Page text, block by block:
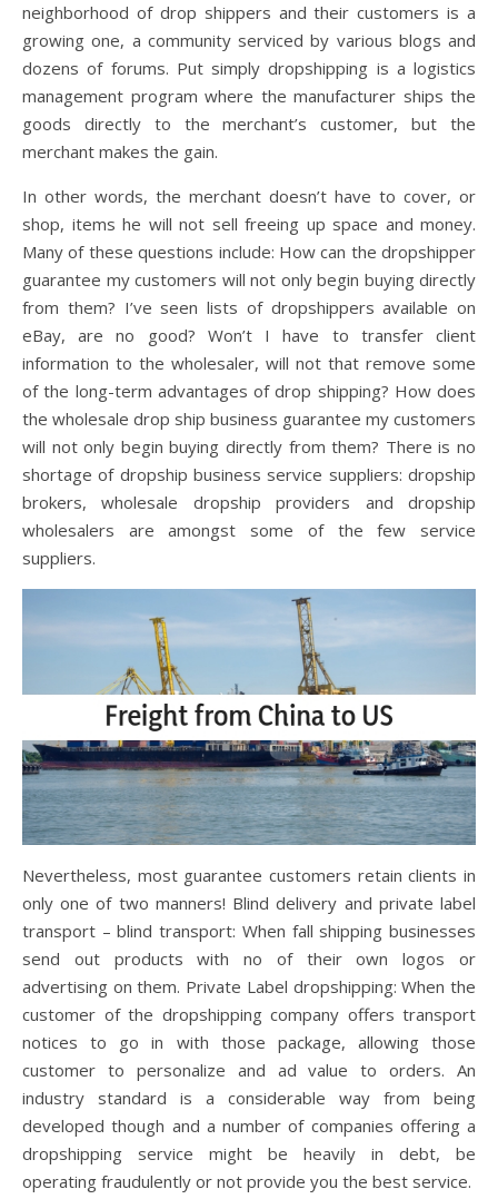
neighborhood of drop shippers and their customers is a
growing one, a community serviced by various blogs and
dozens of forums. Put simply dropshipping is a logistics
management program where the manufacturer ships the
goods directly to the merchant’s customer, but the
merchant makes the gain.
In other words, the merchant doesn’t have to cover, or
shop, items he will not sell freeing up space and money.
Many of these questions include: How can the dropshipper
guarantee my customers will not only begin buying directly
from them? I’ve seen lists of dropshippers available on
eBay, are no good? Won’t I have to transfer client
information to the wholesaler, will not that remove some
of the long-term advantages of drop shipping? How does
the wholesale drop ship business guarantee my customers
will not only begin buying directly from them? There is no
shortage of dropship business service suppliers: dropship
brokers, wholesale dropship providers and dropship
wholesalers are amongst some of the few service
suppliers.
Nevertheless, most guarantee customers retain clients in
only one of two manners! Blind delivery and private label
transport – blind transport: When fall shipping businesses
send out products with no of their own logos or
advertising on them. Private Label dropshipping: When the
customer of the dropshipping company offers transport
notices to go in with those package, allowing those
customer to personalize and ad value to orders. An
industry standard is a considerable way from being
developed though and a number of companies offering a
dropshipping service might be heavily in debt, be
operating fraudulently or not provide you the best service.